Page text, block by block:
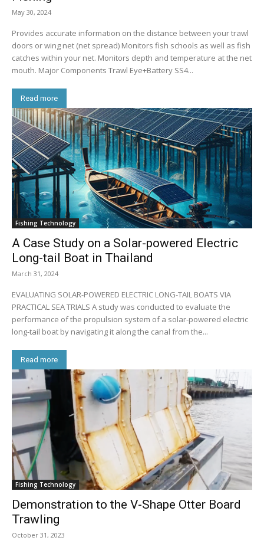
May 30, 2024
Provides accurate information on the distance between your trawl
doors or wing net (net spread) Monitors fish schools as well as fish
catches within your net. Monitors depth and temperature at the net
mouth. Major Components Trawl Eye+Battery SS4...
Read more
Fishing Technology
A Case Study on a Solar-powered Electric
Long-tail Boat in Thailand
March 31, 2024
EVALUATING SOLAR-POWERED ELECTRIC LONG-TAIL BOATS VIA
PRACTICAL SEA TRIALS A study was conducted to evaluate the
performance of the propulsion system of a solar-powered electric
long-tail boat by navigating it along the canal from the...
Read more
Fishing Technology
Demonstration to the V-Shape Otter Board
Trawling
October 31, 2023